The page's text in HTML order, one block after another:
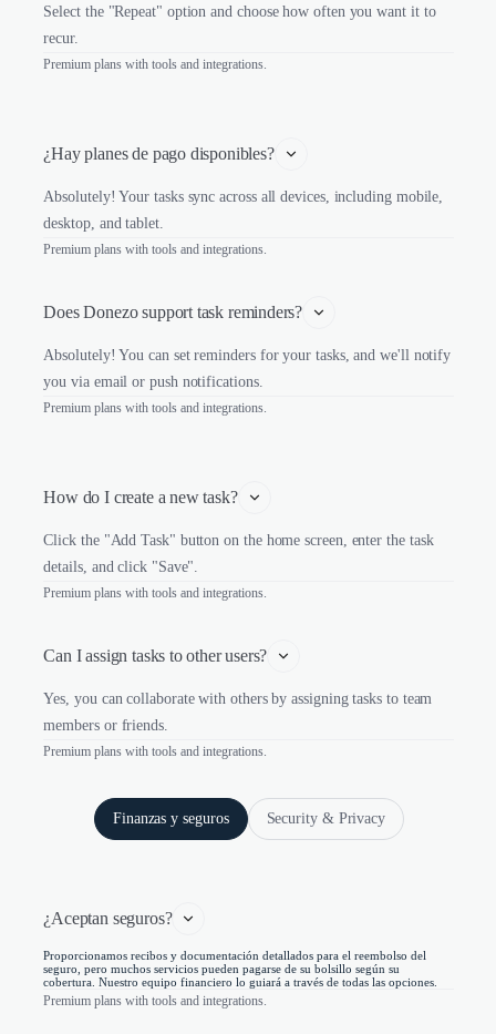
Select the "Repeat" option and choose how often you want it to
recur.
Premium plans with tools and integrations.
¿Hay planes de pago disponibles?
Absolutely! Your tasks sync across all devices, including mobile,
desktop, and tablet.
Premium plans with tools and integrations.
Does Donezo support task reminders?
Absolutely! You can set reminders for your tasks, and we'll notify
you via email or push notifications.
Premium plans with tools and integrations.
How do I create a new task?
Click the "Add Task" button on the home screen, enter the task
details, and click "Save".
Premium plans with tools and integrations.
Can I assign tasks to other users?
Yes, you can collaborate with others by assigning tasks to team
members or friends.
Premium plans with tools and integrations.
Finanzas y seguros Security & Privacy
¿Aceptan seguros?
Proporcionamos recibos y documentación detallados para el reembolso del
seguro, pero muchos servicios pueden pagarse de su bolsillo según su
cobertura. Nuestro equipo financiero lo guiará a través de todas las opciones.
Premium plans with tools and integrations.